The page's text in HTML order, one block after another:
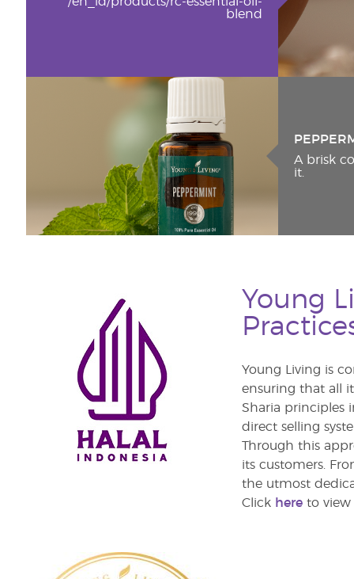
blend
A brisk
it.
Young
Young Living is
ensuring that all
Sharia principles
direct selling
Through this
its customers.
the utmost
Click hereto view